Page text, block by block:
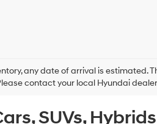
box,
I
Hyundai
any date of arrival is
contact your local Hyundai
SUVs,